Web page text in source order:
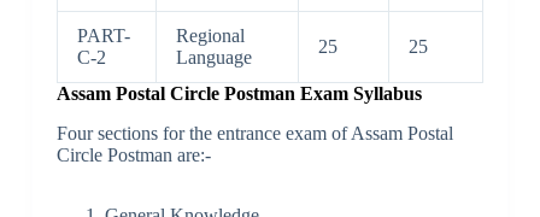
PART-
C-2
Regional
Language
25 25
Assam Postal Circle Postman Exam Syllabus
Four sections for the entrance exam of Assam Postal
Circle Postman are:-